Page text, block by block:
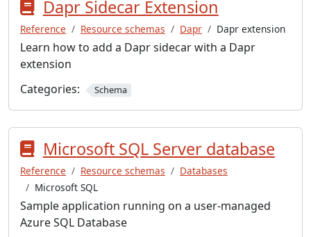
Dapr Sidecar Extension
Reference Resource schemas Dapr Dapr extension
Learn how to add a Dapr sidecar with a Dapr
extension
Categories:
Schema
Microsoft SQL Server database
Reference Resource schemas
Databases
Microsoft SQL
Sample application running on a user-managed
Azure SQL Database